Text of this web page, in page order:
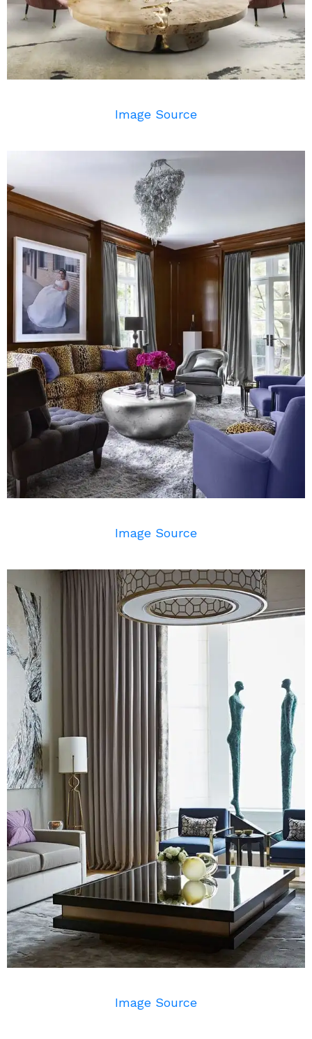
Image Source
Image Source
Image Source